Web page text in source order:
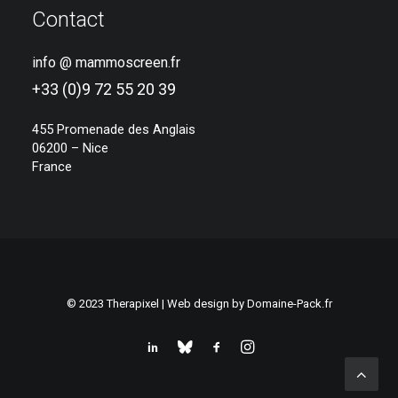
Contact
info @ mammoscreen.fr
+33 (0)9 72 55 20 39
455 Promenade des Anglais
06200 – Nice
France
© 2023 Therapixel | Web design by Domaine-Pack.fr